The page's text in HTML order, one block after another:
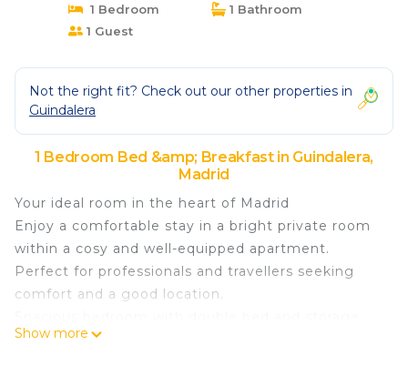
1 Bedroom
1 Bathroom
1 Guest
Not the right fit? Check out our other properties in
Guindalera
1 Bedroom Bed &amp; Breakfast in Guindalera,
Madrid
Your ideal room in the heart of Madrid
Enjoy a comfortable stay in a bright private room
within a cosy and well-equipped apartment.
Perfect for professionals and travellers seeking
comfort and a good location.
space
Show more